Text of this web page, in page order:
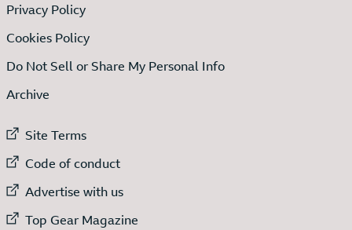
Privacy Policy
Cookies Policy
Do Not Sell or Share My Personal Info
Archive
External link to
Site Terms
External link to
Code of conduct
External link to
Advertise with us
External link to
Top Gear Magazine